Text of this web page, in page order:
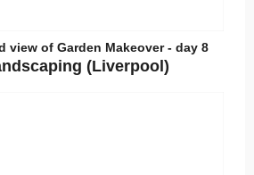
view of Garden Makeover - day 8
(Liverpool)